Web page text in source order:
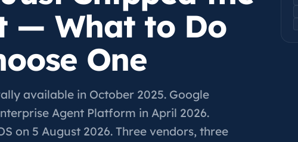
— What to Do
One
available in October 2025. Google
Agent Platform in April 2026.
on 5 August 2026. Three vendors, three